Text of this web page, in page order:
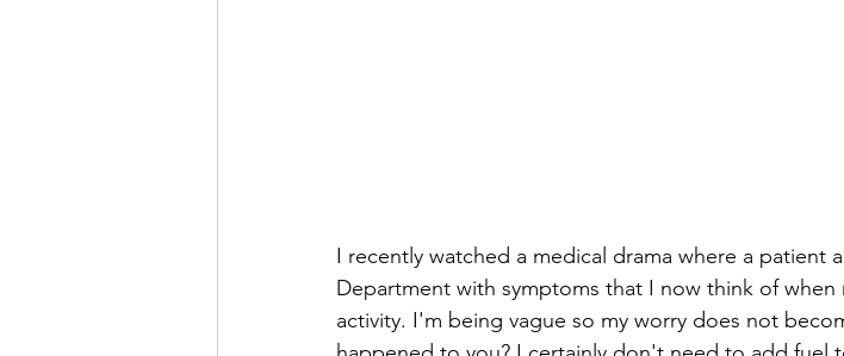
I recently watched a medical drama where a patient
Department with symptoms that I now think of
activity. I'm being vague so my worry does not